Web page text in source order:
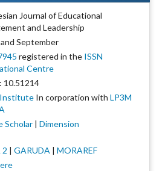
Journal of Educational
and Leadership
September
registered in the ISSN
Centre
10.51214
In corporation with LP3M
Scholar | Dimension
2 | GARUDA | MORAREF